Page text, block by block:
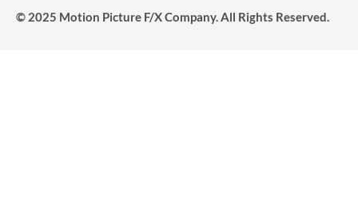
© 2025 Motion Picture F/X Company. All Rights Reserved.